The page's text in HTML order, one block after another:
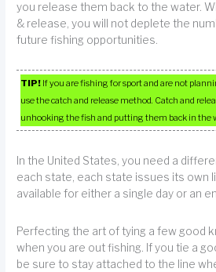
you release them back to the water.
& release, you will not deplete the
future fishing opportunities.
TIP! If you are fishing for sport and are not
use the catch and release method. Catch and
unhooking the fish and putting them back in the
In the United States, you need a
each state, each state issues its own
available for either a single day or an
Perfecting the art of tying a few good
when you are out fishing. If you tie a
be sure to stay attached to the line